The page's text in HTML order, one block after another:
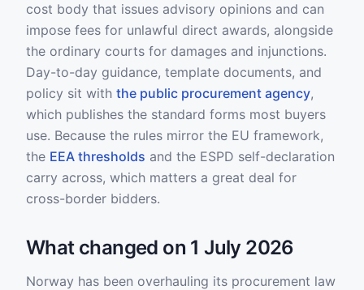
cost body that issues advisory opinions and can
impose fees for unlawful direct awards, alongside
the ordinary courts for damages and injunctions.
Day-to-day guidance, template documents, and
policy sit with the public procurement agency,
which publishes the standard forms most buyers
use. Because the rules mirror the EU framework,
the EEA thresholds and the ESPD self-declaration
carry across, which matters a great deal for
cross-border bidders.
What changed on 1 July 2026
Norway has been overhauling its procurement law